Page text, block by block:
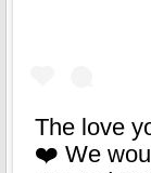
The love
❤️ We